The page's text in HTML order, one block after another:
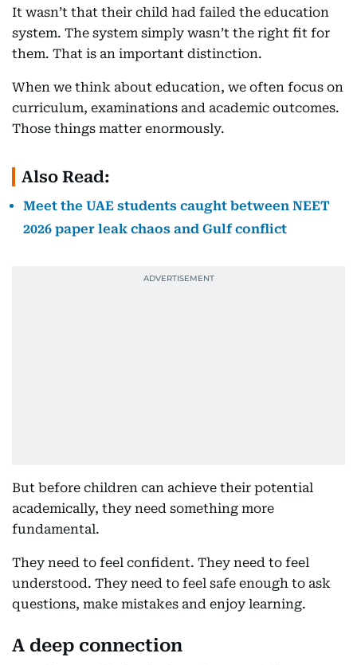
It wasn’t that their child had failed the education
system. The system simply wasn’t the right fit for
them. That is an important distinction.
When we think about education, we often focus on
curriculum, examinations and academic outcomes.
Those things matter enormously.
Also Read:
Meet the UAE students caught between NEET
2026 paper leak chaos and Gulf conflict
But before children can achieve their potential
academically, they need something more
fundamental.
They need to feel confident. They need to feel
understood. They need to feel safe enough to ask
questions, make mistakes and enjoy learning.
A deep connection